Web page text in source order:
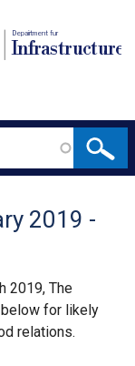
Depairtment fur
Infrastructure
2019 -
2019, The
for likely
relations.